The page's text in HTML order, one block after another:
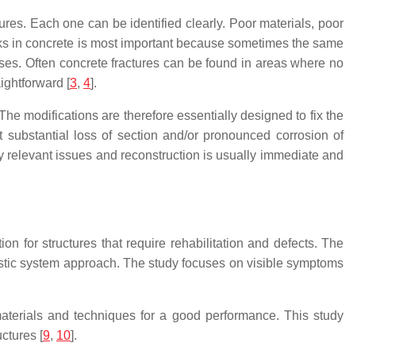
Each one can be identified clearly. Poor materials, poor
in concrete is most important because sometimes the same
Often concrete fractures can be found in areas where no
[3, 4].
modifications are therefore essentially designed to fix the
loss of section and/or pronounced corrosion of
issues and reconstruction is usually immediate and
for structures that require rehabilitation and defects. The
system approach. The study focuses on visible symptoms
and techniques for a good performance. This study
[9, 10].